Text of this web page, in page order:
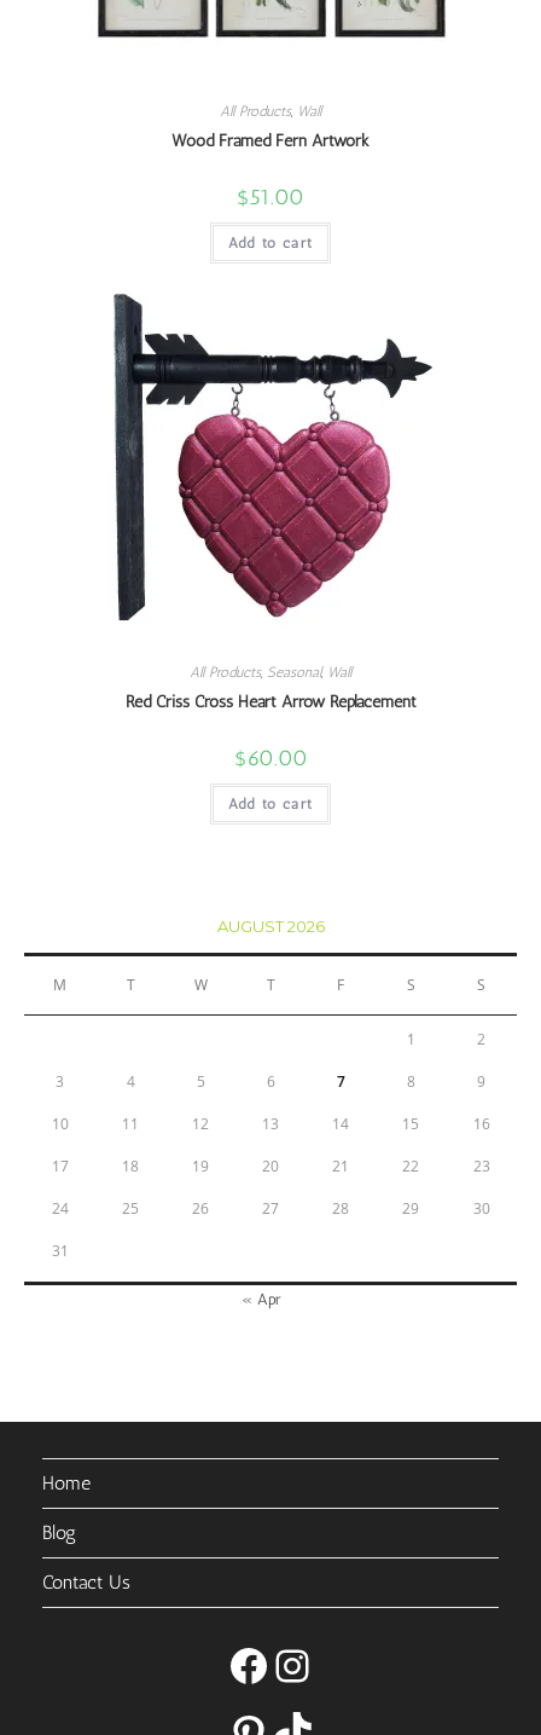
All Products, Wall
Wood Framed Fern Artwork
$51.00
Add to cart
All Products, Seasonal, Wall
Red Criss Cross Heart Arrow Replacement
$60.00
Add to cart
AUGUST 2026
M T W T F S S
1 2
3 4 5 6 7 8 9
10 11 12 13 14 15 16
17 18 19 20 21 22 23
24 25 26 27 28 29 30
31
« Apr
Home
Blog
Contact Us
FacebookInstagram